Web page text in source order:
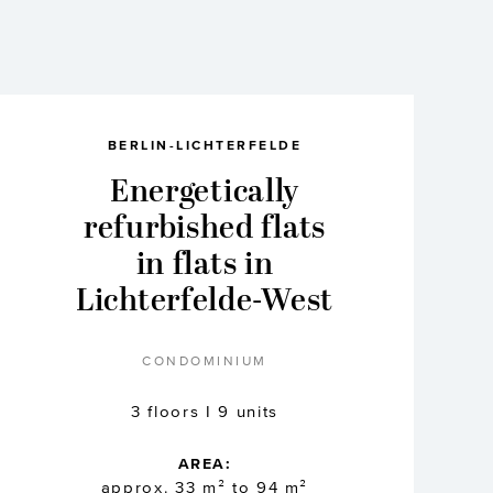
BERLIN-LICHTERFELDE
Energetically
refurbished flats
Lichterfelde-West
CONDOMINIUM
3 floors I 9 units